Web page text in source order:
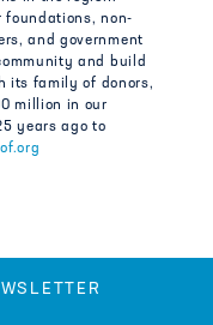
foundations, non-
and government
and build
its family of donors,
million in our
years ago to